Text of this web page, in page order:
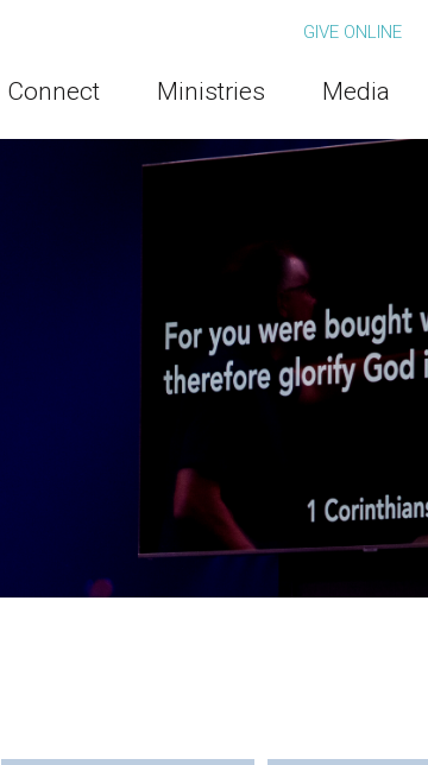
GIVE ONLINE
Connect Ministries Media